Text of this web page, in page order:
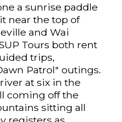
a sunrise paddle
near the top of
and Wai
Tours both rent
trips,
Patrol" outings.
at six in the
coming off the
sitting all